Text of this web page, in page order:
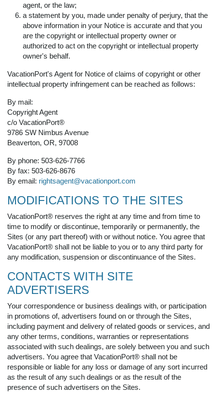
agent, or the law;
a statement by you, made under penalty of perjury, that the
above information in your Notice is accurate and that you
are the copyright or intellectual property owner or
authorized to act on the copyright or intellectual property
owner's behalf.
VacationPort's Agent for Notice of claims of copyright or other
intellectual property infringement can be reached as follows:
By mail:
Copyright Agent
c/o VacationPort®
9786 SW Nimbus Avenue
Beaverton, OR, 97008
By phone: 503-626-7766
By fax: 503-626-8676
By email: rightsagent@vacationport.com
MODIFICATIONS TO THE SITES
VacationPort® reserves the right at any time and from time to
time to modify or discontinue, temporarily or permanently, the
Sites (or any part thereof) with or without notice. You agree that
VacationPort® shall not be liable to you or to any third party for
any modification, suspension or discontinuance of the Sites.
CONTACTS WITH SITE
ADVERTISERS
Your correspondence or business dealings with, or participation
in promotions of, advertisers found on or through the Sites,
including payment and delivery of related goods or services, and
any other terms, conditions, warranties or representations
associated with such dealings, are solely between you and such
advertisers. You agree that VacationPort® shall not be
responsible or liable for any loss or damage of any sort incurred
as the result of any such dealings or as the result of the
presence of such advertisers on the Sites.